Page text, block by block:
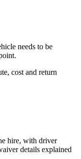
needs to be
cost and return
hire, with driver
details explained